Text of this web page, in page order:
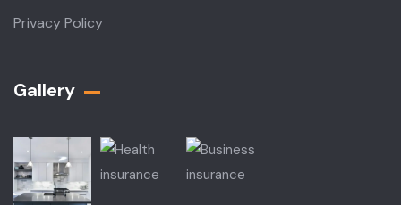
Privacy Policy
Gallery​